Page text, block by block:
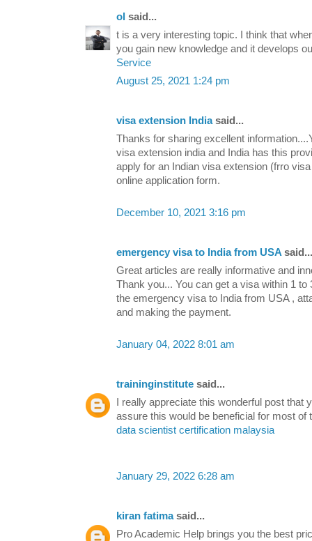
ol said...
t is a very interesting topic. I think that
you gain new knowledge and it develops
Service
August 25, 2021 1:24 pm
visa extension Indiasaid...
Thanks for sharing excellent
visa extension india and India has this
apply for an Indian visa extension (frro
online application form.
December 10, 2021 3:16 pm
emergency visa to India from USA said...
Great articles are really informative and
Thank you... You can get a visa within 1
the emergency visa to India from USA ,
and making the payment.
January 04, 2022 8:01 am
traininginstitute said...
I really appreciate this wonderful post that
assure this would be beneficial for most of
data scientist certification malaysia
January 29, 2022 6:28 am
kiran fatimasaid...
Pro Academic Help brings you the best